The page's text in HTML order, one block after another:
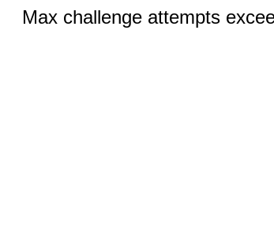
Max challenge attempts